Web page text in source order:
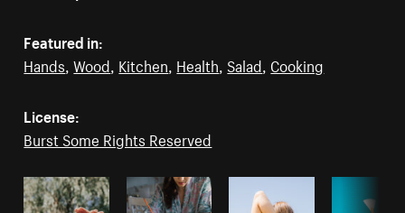
Featured in:
Hands,Wood, Kitchen, Health, Salad, Cooking
License:
Burst Some Rights Reserved